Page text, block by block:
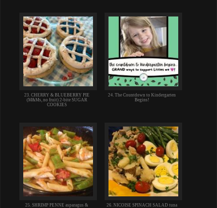
23. CHERRY & BLUEBERRY PIE
(M&Ms, no fruit) 2-bite SUGAR
COOKIES
24. The Countdown to Kindergarten
Begins!
25. SHRIMP PENNE asparagus &
26. NICOISE SPINACH SALAD tuna